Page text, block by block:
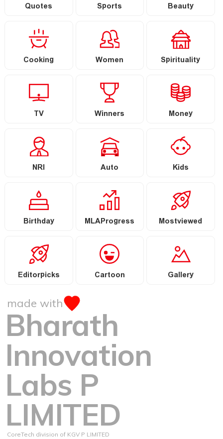
Quotes Sports Beauty
Cooking Women Spirituality
TV Winners Money
NRI Auto Kids
Birthday MLAProgress Mostviewed
Editorpicks Cartoon Gallery
made with
Bharath
Innovation
Labs P
LIMITED
CoreTech division of KGV P LIMITED